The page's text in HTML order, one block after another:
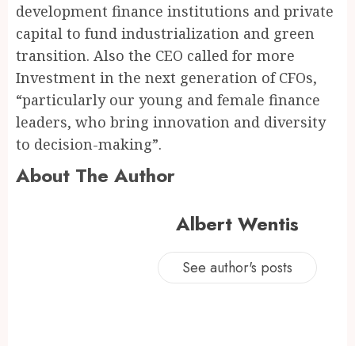
development finance institutions and private
capital to fund industrialization and green
transition. Also the CEO called for more
Investment in the next generation of CFOs,
“particularly our young and female finance
leaders, who bring innovation and diversity
to decision-making”.
About The Author
Albert Wentis
See author's posts